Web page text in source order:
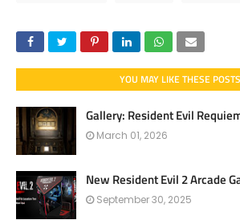
YOU MAY LIKE THESE POSTS
Gallery: Resident Evil
March 01, 2026
New Resident Evil 2 Arcade
September 30, 2025